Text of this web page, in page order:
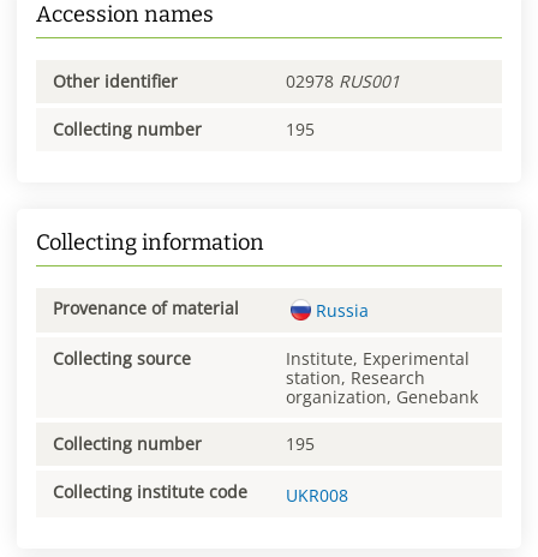
Accession names
Other identifier 02978 RUS001
Collecting number 195
Collecting information
Provenance of material Russia
Collecting source
Institute, Experimental
station, Research
organization, Genebank
Collecting number 195
Collecting institute code UKR008